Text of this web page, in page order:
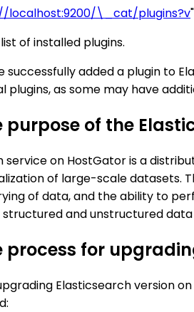
localhost:9200/\_cat/plugins?v"
of installed plugins.
successfully added a plugin to
plugins, as some may have
purpose of the
service on HostGator is a
of large-scale datasets.
of data, and the ability to
and unstructured
process for
Elasticsearch version